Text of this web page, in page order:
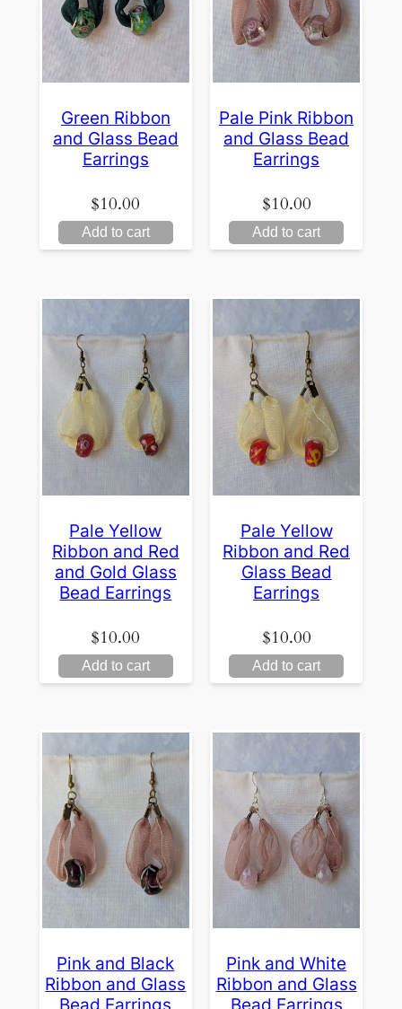
Green Ribbon
and Glass Bead
Earrings
$10.00
Add to cart
Pale Pink Ribbon
and Glass Bead
Earrings
$10.00
Add to cart
Pale Yellow
Ribbon and Red
and Gold Glass
Bead Earrings
$10.00
Add to cart
Pale Yellow
Ribbon and Red
Glass Bead
Earrings
$10.00
Add to cart
Pink and Black
Ribbon and Glass
Bead Earrings
Pink and White
Ribbon and Glass
Bead Earrings